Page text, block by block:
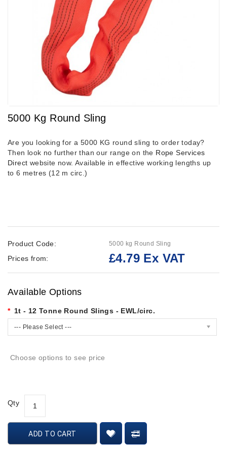
5000 Kg Round Sling
Are you looking for a 5000 KG round sling to order today?
Then look no further than our range on the Rope Services
Direct website now. Available in effective working lengths up
to 6 metres (12 m circ.)
Product Code: 5000 kg Round Sling
Prices from: £4.79 Ex VAT
Available Options
1t - 12 Tonne Round Slings - EWL/circ.
--- Please Select ---
Choose options to see price
Qty
ADD TO CART